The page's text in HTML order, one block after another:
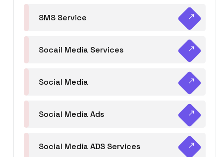
SMS Service
Socail Media Services
Social Media
Social Media Ads
Social Media ADS Services